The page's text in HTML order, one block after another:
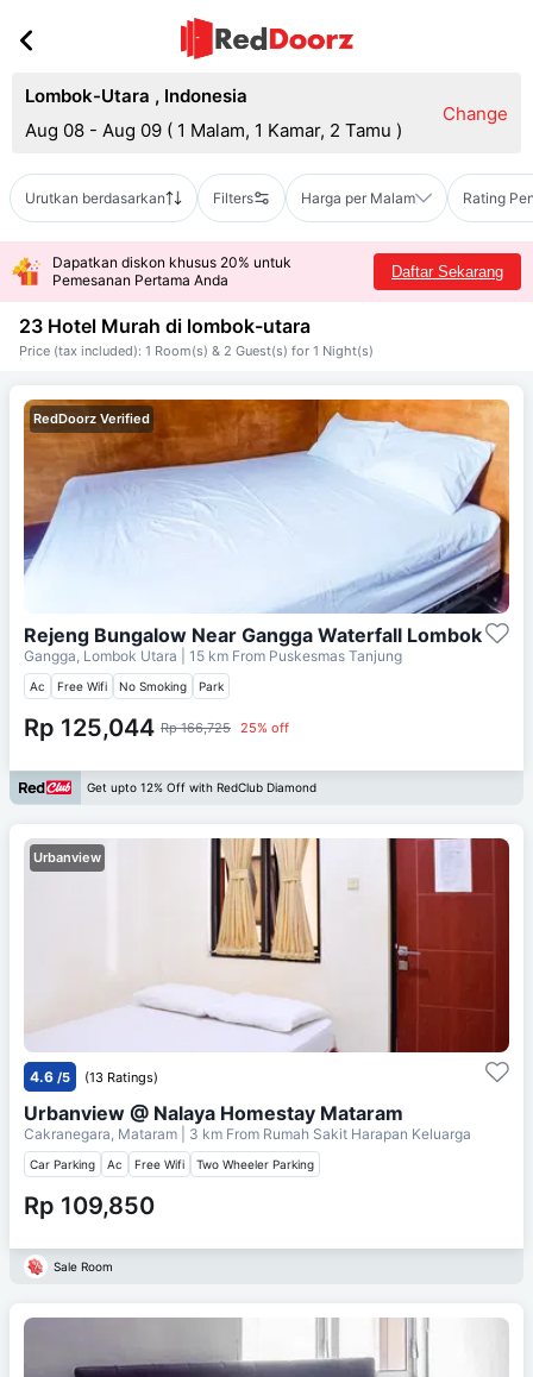
Lombok-Utara , Indonesia
Aug 08 - Aug 09 ( 1 Malam, 1 Kamar, 2 Tamu )
Change
Urutkan berdasarkan Filters Harga per Malam Rating
Dapatkan diskon khusus 20% untuk
Pemesanan Pertama Anda
Daftar Sekarang
23 Hotel Murah di lombok-utara
Price (tax included): 1 Room(s) & 2 Guest(s) for 1 Night(s)
RedDoorz Verified
Rejeng Bungalow Near Gangga Waterfall Lombok
Gangga, Lombok Utara | 15 km From Puskesmas Tanjung
Ac Free Wifi No Smoking Park
Rp 125,044 Rp 166,725 25% off
Get upto 12% Off with RedClub Diamond
Urbanview
4.6 /5 (13 Ratings)
Urbanview @ Nalaya Homestay Mataram
Cakranegara, Mataram | 3 km From Rumah Sakit Harapan Keluarga
Car Parking Ac Free Wifi Two Wheeler Parking
Rp 109,850
Sale Room